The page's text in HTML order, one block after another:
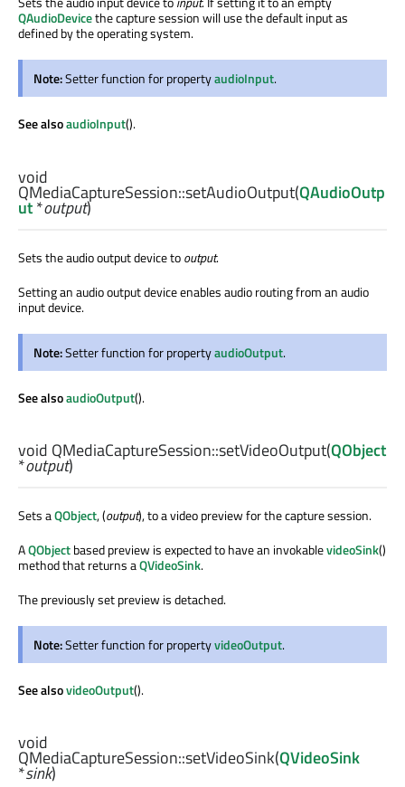
QAudioDevicethe capture session will use the default input as
defined by the operating system.
Note:Setter function for propertyaudioInput.
See alsoaudioInput().
void
QMediaCaptureSession::setAudioOutput(QAudioOutp
ut*output)
Sets the audio output device tooutput.
Setting an audio output device enables audio routing from an audio
input device.
Note:Setter function for propertyaudioOutput.
See alsoaudioOutput().
void QMediaCaptureSession::setVideoOutput(QObject
*output)
Sets aQObject, (output), to a video preview for the capture session.
AQObjectbased preview is expected to have an invokablevideoSink()
method that returns aQVideoSink.
The previously set preview is detached.
Note:Setter function for propertyvideoOutput.
See alsovideoOutput().
void
QMediaCaptureSession::setVideoSink(QVideoSink
*sink)